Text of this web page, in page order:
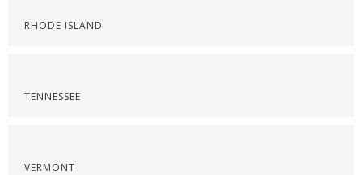
RHODE ISLAND
TENNESSEE
VERMONT